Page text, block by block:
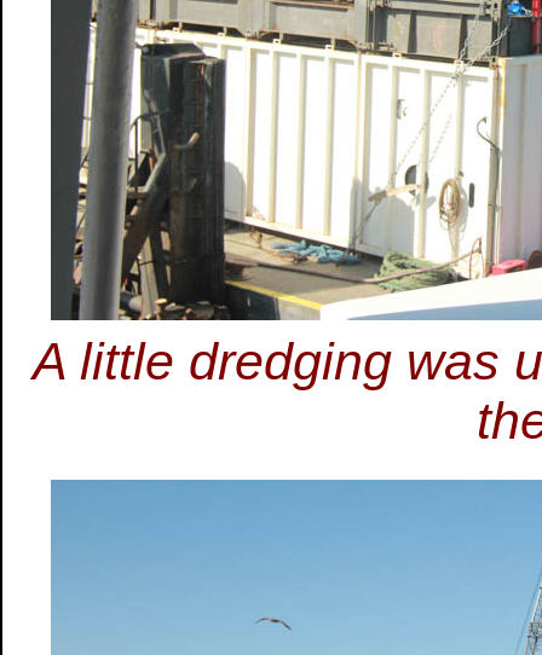
A little dredging was